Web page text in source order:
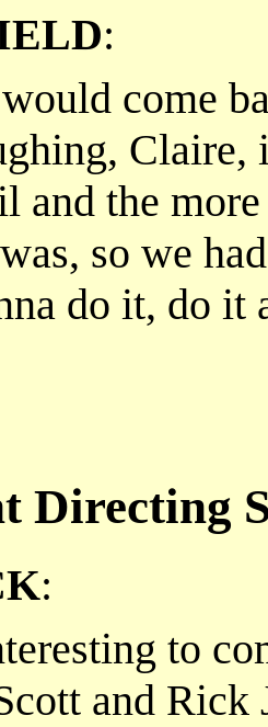
:
come
Claire,
and the
so we
do it, do it
Directing
:
to
and Rick